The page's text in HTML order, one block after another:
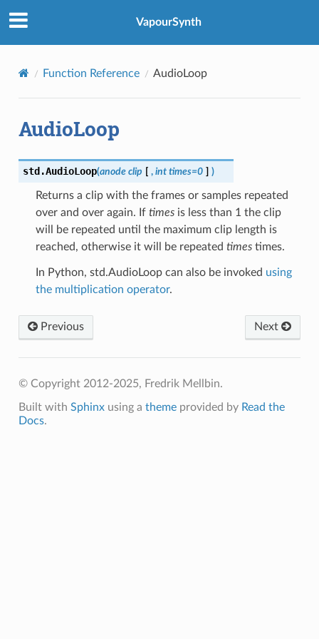
VapourSynth
Function Reference AudioLoop
AudioLoop
std.AudioLoop(anode clip [ , int times=0 ] )
Returns a clip with the frames or samples repeated
over and over again. If timesis less than 1 the clip
will be repeated until the maximum clip length is
reached, otherwise it will be repeated timestimes.
In Python, std.AudioLoop can also be invoked using
the multiplication operator.
Previous Next
© Copyright 2012-2025, Fredrik Mellbin.
Built with Sphinxusing a themeprovided by Read the
Docs.